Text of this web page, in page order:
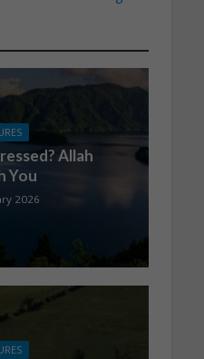
Allah
You
2026